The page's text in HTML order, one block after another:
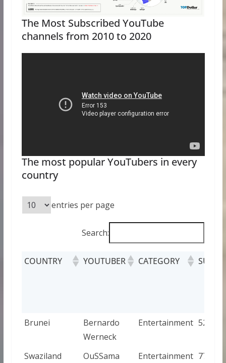
The Most Subscribed YouTube
channels from 2010 to 2020
The most popular YouTubers in every
country
entries per page
Search:
COUNTRY YOUTUBER CATEGORY
Brunei
Bernardo
Werneck
Entertainment 52800
Swaziland
OuSSama
Entertainment 779